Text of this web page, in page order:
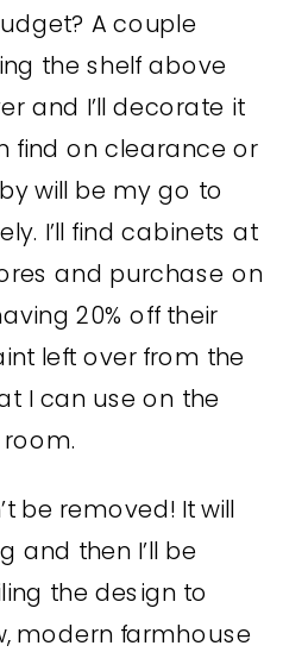
A couple
the shelf above
and I’ll decorate it
find on clearance or
will be my go to
I’ll find cabinets at
and purchase on
20% off their
left over from the
I can use on the
be removed! It will
and then I’ll be
the design to
modern farmhouse